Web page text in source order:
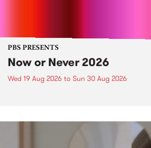
PBS PRESENTS
Now or Never 2026
Wed 19 Aug 2026 to Sun 30 Aug 2026